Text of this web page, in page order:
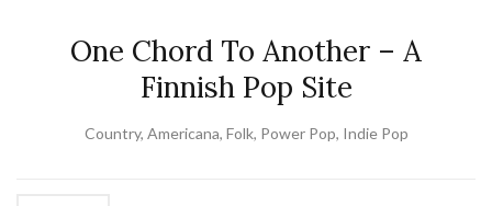
One Chord To Another – A
Finnish Pop Site
Country, Americana, Folk, Power Pop, Indie Pop